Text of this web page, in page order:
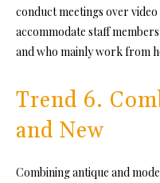
conduct meetings over
accommodate staff
and who mainly work from
Trend 6.
and New
Combining antique and